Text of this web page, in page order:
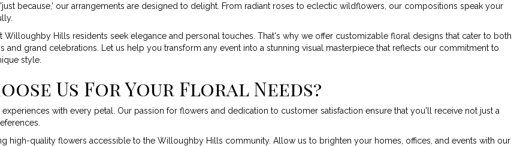
because,' our arrangements are designed to delight. From radiant roses to eclectic wildflowers, our compositions speak your
Willoughby Hills residents seek elegance and personal touches. That's why we offer customizable floral designs that cater to both
and grand celebrations. Let us help you transform any event into a stunning visual masterpiece that reflects our commitment to
style.
Us For Your Floral Needs?
with every petal. Our passion for flowers and dedication to customer satisfaction ensure that you'll receive not just a
high-quality flowers accessible to the Willoughby Hills community. Allow us to brighten your homes, offices, and events with our